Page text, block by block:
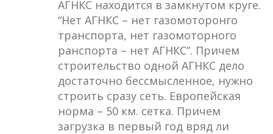
АГНКС находится в замкнутом круге.
“Нет АГНКС – нет газомоторонго
транспорта, нет газомоторного
ранспорта – нет АГНКС”. Причем
строительство одной АГНКС дело
достаточно бессмысленное, нужно
строить сразу сеть. Европейская
норма – 50 км. сетка. Причем
загрузка в первый год вряд ли